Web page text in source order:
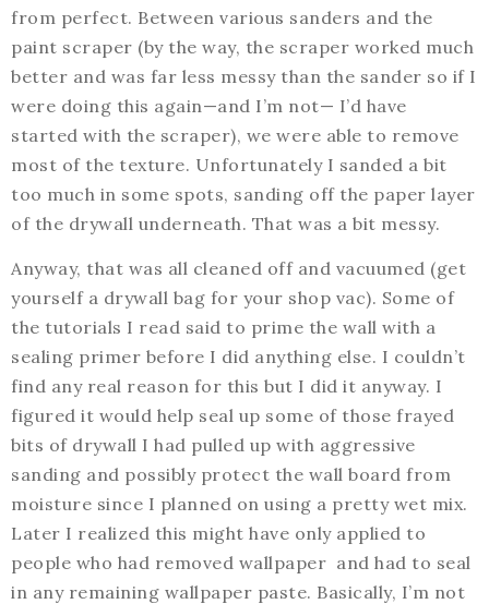
from perfect. Between various sanders and the
paint scraper (by the way, the scraper worked much
better and was far less messy than the sander so if I
were doing this again—and I’m not— I’d have
started with the scraper), we were able to remove
most of the texture. Unfortunately I sanded a bit
too much in some spots, sanding off the paper layer
of the drywall underneath. That was a bit messy.
Anyway, that was all cleaned off and vacuumed (get
yourself a drywall bag for your shop vac). Some of
the tutorials I read said to prime the wall with a
sealing primer before I did anything else. I couldn’t
find any real reason for this but I did it anyway. I
figured it would help seal up some of those frayed
bits of drywall I had pulled up with aggressive
sanding and possibly protect the wall board from
moisture since I planned on using a pretty wet mix.
Later I realized this might have only applied to
people who had removed wallpaper and had to seal
in any remaining wallpaper paste. Basically, I’m not